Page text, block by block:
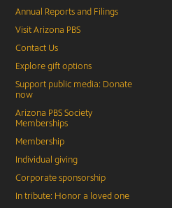
Annual Reports and Filings
Visit Arizona PBS
Contact Us
Explore gift options
Support public media: Donate
now
Arizona PBS Society
Memberships
Membership
Individual giving
Corporate sponsorship
In tribute: Honor a loved one